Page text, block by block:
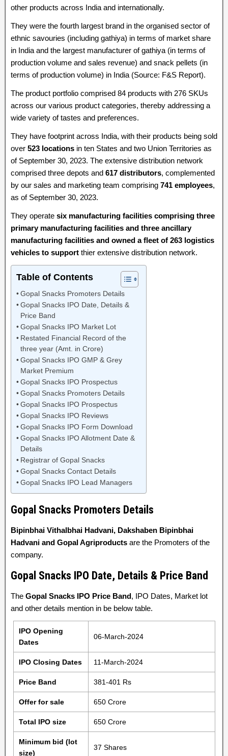
other products across India and internationally.
They were the fourth largest brand in the organised sector of
ethnic savouries (including gathiya) in terms of market share
in India and the largest manufacturer of gathiya (in terms of
production volume and sales revenue) and snack pellets (in
terms of production volume) in India (Source: F&S Report).
The product portfolio comprised 84 products with 276 SKUs
across our various product categories, thereby addressing a
wide variety of tastes and preferences.
They have footprint across India, with their products being sold
over 523 locations in ten States and two Union Territories as
of September 30, 2023. The extensive distribution network
comprised three depots and 617 distributors, complemented
by our sales and marketing team comprising 741 employees,
as of September 30, 2023.
They operate six manufacturing facilities comprising three
primary manufacturing facilities and three ancillary
manufacturing facilities and owned a fleet of 263 logistics
vehicles to support thier extensive distribution network.
Table of Contents
Gopal Snacks Promoters Details
Gopal Snacks IPO Date, Details &
Price Band
Gopal Snacks IPO Market Lot
Restated Financial Record of the
three year (Amt. in Crore)
Gopal Snacks IPO GMP & Grey
Market Premium
Gopal Snacks IPO Prospectus
Gopal Snacks Promoters Details
Gopal Snacks IPO Prospectus
Gopal Snacks IPO Reviews
Gopal Snacks IPO Form Download
Gopal Snacks IPO Allotment Date &
Details
Registrar of Gopal Snacks
Gopal Snacks Contact Details
Gopal Snacks IPO Lead Managers
Gopal Snacks Promoters Details
Bipinbhai Vithalbhai Hadvani, Dakshaben Bipinbhai
Hadvani and Gopal Agriproducts are the Promoters of the
company.
Gopal Snacks IPO Date, Details & Price Band
The Gopal Snacks IPO Price Band, IPO Dates, Market lot
and other details mention in be below table.
IPO Opening
Dates
06-March-2024
IPO Closing Dates 11-March-2024
Price Band 381-401 Rs
Offer for sale 650 Crore
Total IPO size 650 Crore
Minimum bid (lot
size)
37 Shares